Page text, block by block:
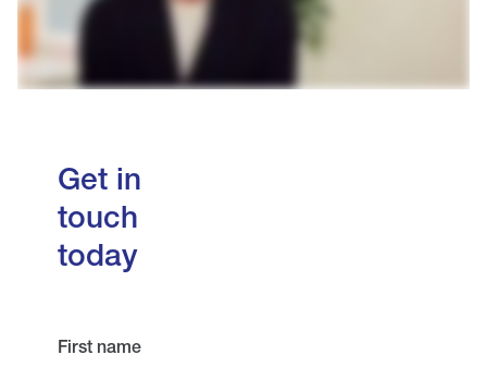
Get in
touch
today
First name